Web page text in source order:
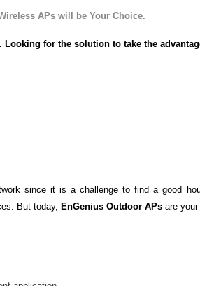
APs will be Your Choice.
Looking for the solution to take the
since it is a challenge to find a good
But today, EnGenius Outdoor APsare your